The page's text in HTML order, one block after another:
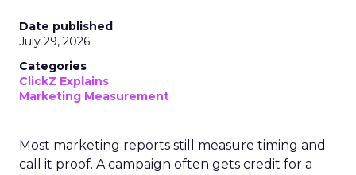
Date published
July 29, 2026
Categories
ClickZ Explains
Marketing Measurement
Most marketing reports still measure timing and
call it proof. A campaign often gets credit for a